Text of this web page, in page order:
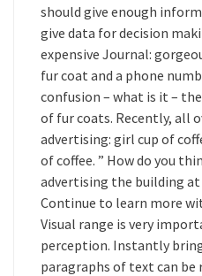
should give enough
give data for decision
expensive Journal:
fur coat and a phone
confusion – what is it –
of fur coats. Recently, all
advertising: girl cup of
of coffee. ” How do you
advertising the building
Continue to learn more
Visual range is very
perception. Instantly
paragraphs of text can be